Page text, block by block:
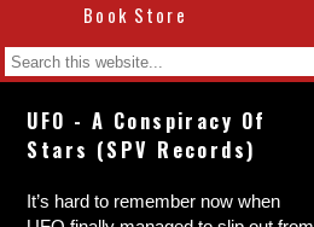
Book Store
UFO - A Conspiracy Of
Stars (SPV Records)
It’s hard to remember now when